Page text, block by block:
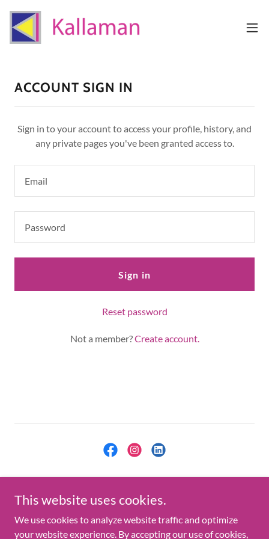
ACCOUNT SIGN IN
Sign in to your account to access your profile, history, and
any private pages you've been granted access to.
Sign in
Reset password
Not a member?Create account.
This website uses cookies.
We use cookies to analyze website traffic and optimize
your website experience. By accepting our use of cookies,